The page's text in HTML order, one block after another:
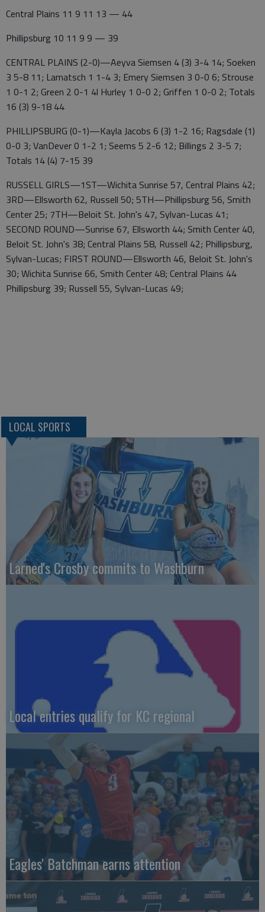
Central Plains 11 9 11 13 — 44
Phillipsburg 10 11 9 9 — 39
CENTRAL PLAINS (2-0)—Aeyva Siemsen 4 (3) 3-4 14; Soeken
3 5-8 11; Lamatsch 1 1-4 3; Emery Siemsen 3 0-0 6; Strouse
1 0-1 2; Green 2 0-1 4l Hurley 1 0-0 2; Griffen 1 0-0 2; Totals
16 (3) 9-18 44
PHILLIPSBURG (0-1)—Kayla Jacobs 6 (3) 1-2 16; Ragsdale (1)
0-0 3; VanDever 0 1-2 1; Seems 5 2-6 12; Billings 2 3-5 7;
Totals 14 (4) 7-15 39
RUSSELL GIRLS—1ST—Wichita Sunrise 57, Central Plains 42;
3RD—Ellsworth 62, Russell 50; 5TH—Phillipsburg 56, Smith
Center 25; 7TH—Beloit St. John's 47, Sylvan-Lucas 41;
SECOND ROUND—Sunrise 67, Ellsworth 44; Smith Center 40,
Beloit St. John's 38; Central Plains 58, Russell 42; Phillipsburg,
Sylvan-Lucas; FIRST ROUND—Ellsworth 46, Beloit St. John's
30; Wichita Sunrise 66, Smith Center 48; Central Plains 44
Phillipsburg 39; Russell 55, Sylvan-Lucas 49;
LOCAL SPORTS
Larned's Crosby commits to Washburn
Local entries qualify for KC regional
Eagles' Batchman earns attention